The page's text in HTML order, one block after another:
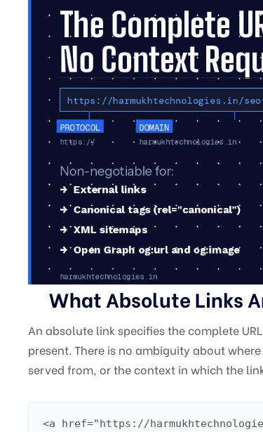
What Absolute Links
An absolute link specifies the complete
present. There is no ambiguity about
served from, or the context in which the
<a href="https://